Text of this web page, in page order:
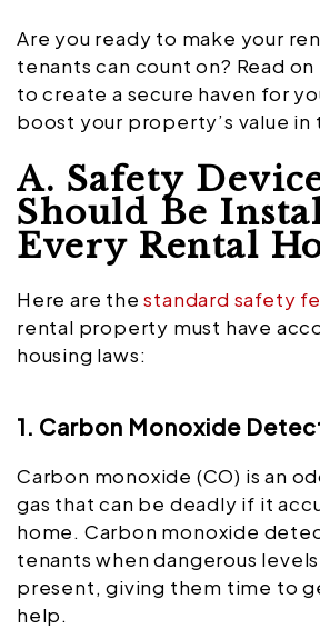
Are you ready to make your
tenants can count on? Read
to create a secure haven for
boost your property’s value in
A. Safety
Should Be
Every Rental
Here are the standard safety
rental property must have
housing laws:
1. Carbon Monoxide
Carbon monoxide (CO) is an
gas that can be deadly if it
home. Carbon monoxide
tenants when dangerous
present, giving them time to
help.